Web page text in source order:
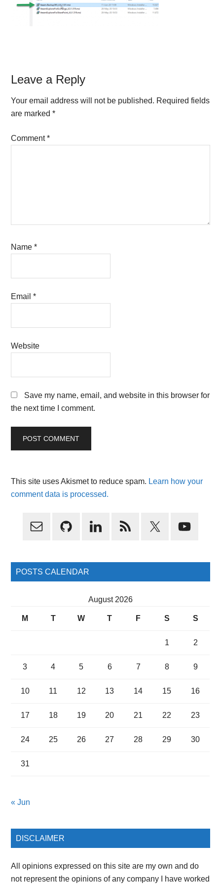
Reader
Interactions
Leave a Reply
Your email address will not be published. Required fields
are marked*
Comment*
Name*
Email*
Website
Save my name, email, and website in this browser for
the next time I comment.
This site uses Akismet to reduce spam. Learn how your
comment data is processed.
Primary
POSTS CALENDAR
August 2026
M T W T F S S
1 2
3 4 5 6 7 8 9
10 11 12 13 14 15 16
17 18 19 20 21 22 23
24 25 26 27 28 29 30
31
« Jun
DISCLAIMER
All opinions expressed on this site are my own and do
not represent the opinions of any company I have worked